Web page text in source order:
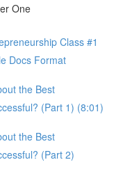
One
Class #1
Docs Format
the Best
(Part 1) (8:01)
the Best
(Part 2)